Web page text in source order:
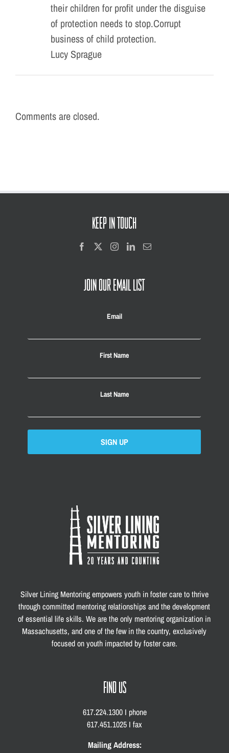
their children for profit under the disguise
of protection needs to stop.Corrupt
business of child protection.
Lucy Sprague
Comments are closed.
KEEP IN TOUCH
JOIN OUR EMAIL LIST
Email
First Name
Last Name
SIGN UP
Silver Lining Mentoring empowers youth in foster care to thrive
through committed mentoring relationships and the development
of essential life skills. We are the only mentoring organization in
Massachusetts, and one of the few in the country, exclusively
focused on youth impacted by foster care.
FIND US
617.224.1300 I phone
617.451.1025 I fax
Mailing Address: